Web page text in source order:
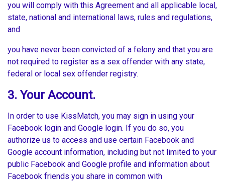
you will comply with this Agreement and all applicable local,
state, national and international laws, rules and regulations,
and
you have never been convicted of a felony and that you are
not required to register as a sex offender with any state,
federal or local sex offender registry.
3. Your Account.
In order to use KissMatch, you may sign in using your
Facebook login and Google login. If you do so, you
authorize us to access and use certain Facebook and
Google account information, including but not limited to your
public Facebook and Google profile and information about
Facebook friends you share in common with